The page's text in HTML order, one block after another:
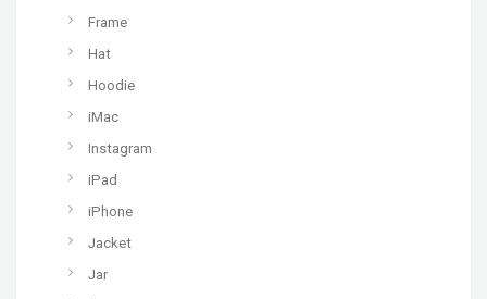
Frame
Hat
Hoodie
iMac
Instagram
iPad
iPhone
Jacket
Jar